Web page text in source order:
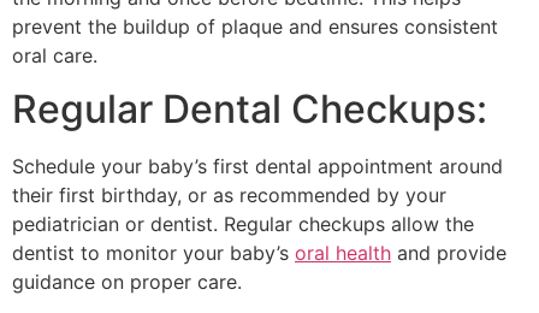
prevent the buildup of plaque and ensures consistent
oral care.
Regular Dental Checkups:
Schedule your baby’s first dental appointment around
their first birthday, or as recommended by your
pediatrician or dentist. Regular checkups allow the
dentist to monitor your baby’s oral health and provide
guidance on proper care.